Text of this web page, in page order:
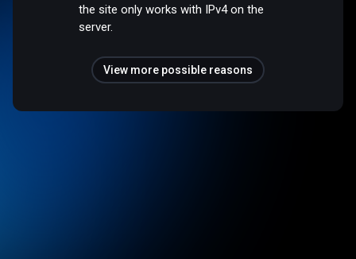
the site only works with IPv4 on the
server.
View more possible reasons